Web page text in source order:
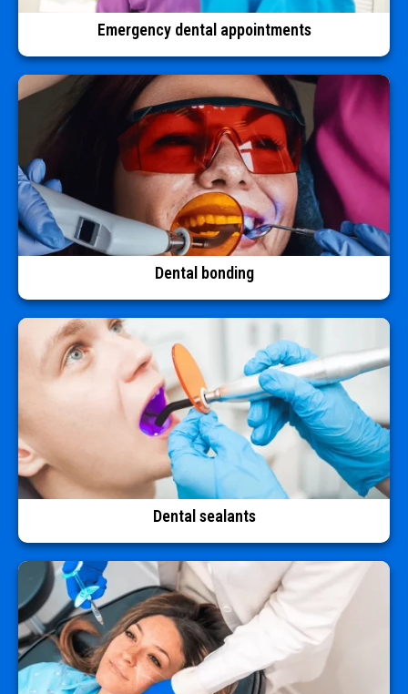
Emergency dental appointments
Dental bonding
Dental sealants